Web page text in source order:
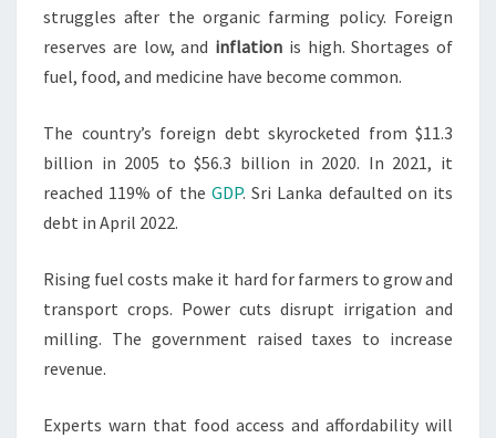
struggles after the organic farming policy. Foreign
reserves are low, and inflation is high. Shortages of
fuel, food, and medicine have become common.
The country’s foreign debt skyrocketed from $11.3
billion in 2005 to $56.3 billion in 2020. In 2021, it
reached 119% of the GDP. Sri Lanka defaulted on its
debt in April 2022.
Rising fuel costs make it hard for farmers to grow and
transport crops. Power cuts disrupt irrigation and
milling. The government raised taxes to increase
revenue.
Experts warn that food access and affordability will